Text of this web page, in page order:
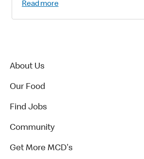
Read more
About Us
Our Food
Find Jobs
Community
Get More MCD's